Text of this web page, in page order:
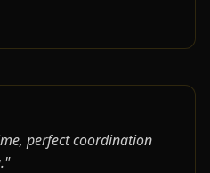
perfect coordination